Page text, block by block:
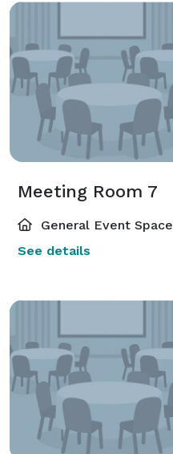
Meeting Room 7
General Event Space
See details